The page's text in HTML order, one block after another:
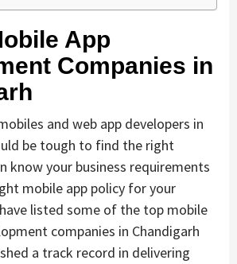
App
Companies in
and web app developers in
be tough to find the right
know your business requirements
mobile app policy for your
listed some of the top mobile
companies in Chandigarh
a track record in delivering